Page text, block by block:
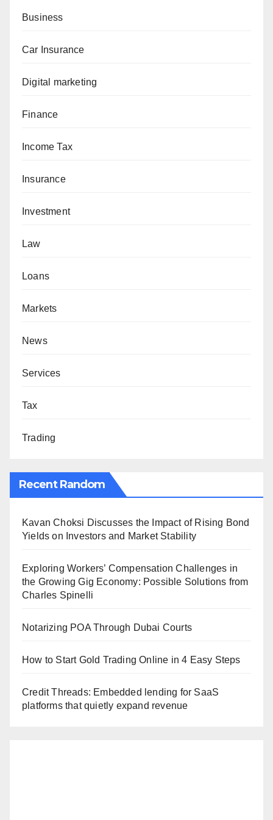
Business
Car Insurance
Digital marketing
Finance
Income Tax
Insurance
Investment
Law
Loans
Markets
News
Services
Tax
Trading
Recent Random
Kavan Choksi Discusses the Impact of Rising Bond
Yields on Investors and Market Stability
Exploring Workers’ Compensation Challenges in
the Growing Gig Economy: Possible Solutions from
Charles Spinelli
Notarizing POA Through Dubai Courts
How to Start Gold Trading Online in 4 Easy Steps
Credit Threads: Embedded lending for SaaS
platforms that quietly expand revenue